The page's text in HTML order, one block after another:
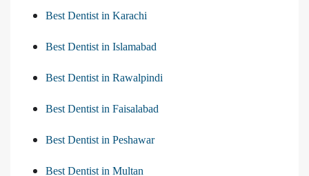
Best Dentist in Karachi
Best Dentist in Islamabad
Best Dentist in Rawalpindi
Best Dentist in Faisalabad
Best Dentist in Peshawar
Best Dentist in Multan